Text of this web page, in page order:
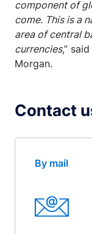
component of
come. This is a
area of central
currencies,”
Morgan.
Contact
By mail